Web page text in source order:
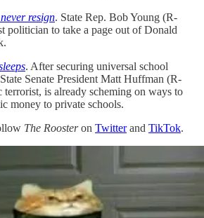
resign. State Rep. Bob Young (R-
politician to take a page out of Donald
. After securing universal school
Senate President Matt Huffman (R-
terrorist, is already scheming on ways to
money to private schools.
The Roosteron Twitterand TikTok.